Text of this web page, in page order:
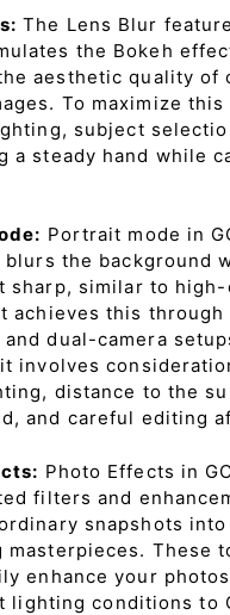
The Lens Blur
the Bokeh
aesthetic quality of
To maximize
subject
a steady hand while
Portrait mode in
the background
sharp, similar to high-
achieves this through
dual-camera
involves
distance to the
and careful editing
Photo Effects in
filters and
snapshots
masterpieces. These
enhance your
lighting conditions to